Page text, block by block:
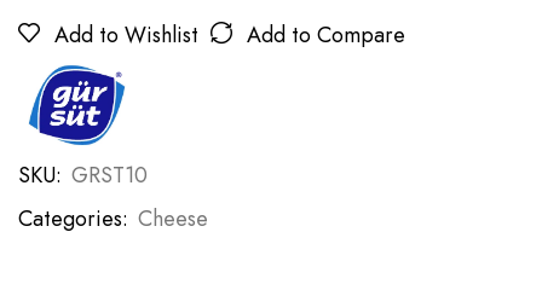
Add to Wishlist Add to Compare
SKU: GRST10
Categories: Cheese